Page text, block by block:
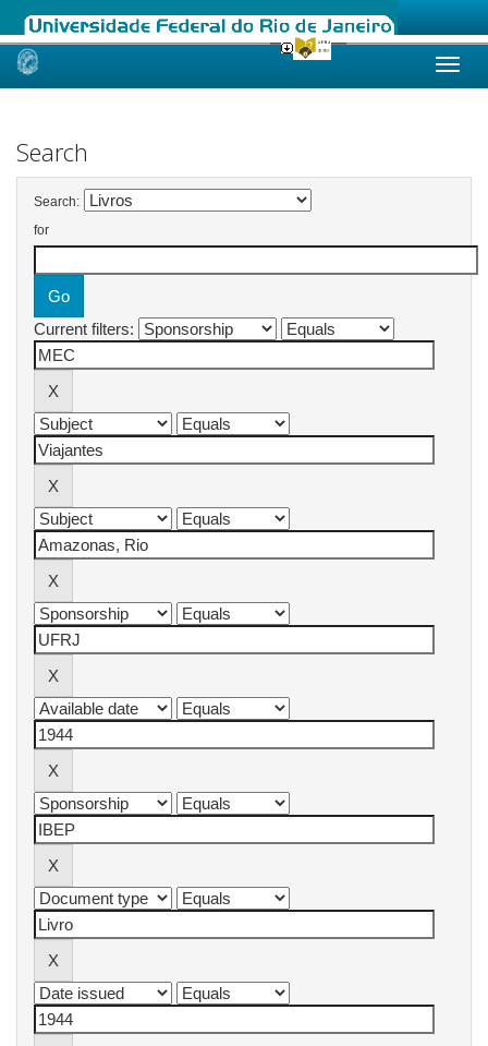
Skip
Search
Search:
for
Current filters: